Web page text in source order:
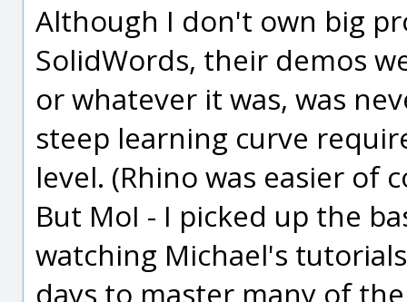
Although I don't own big
SolidWords, their demos
or whatever it was, was
steep learning curve
level. (Rhino was easier of
But MoI - I picked up the
watching Michael's
days to master many of